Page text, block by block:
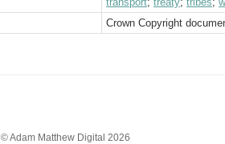
Crown Copyright
© Adam Matthew Digital 2026